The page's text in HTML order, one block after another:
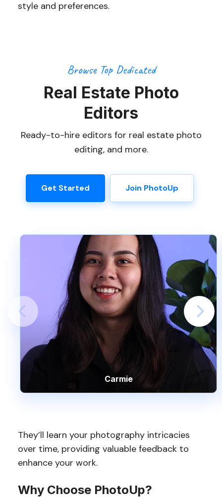
style and preferences.
Browse Top Dedicated
Real Estate Photo
Editors
Ready-to-hire editors for real estate photo
editing, and more.
Get Started Join PhotoUp
Carmie
They’ll learn your photography intricacies
over time, providing valuable feedback to
enhance your work.
Why Choose PhotoUp?